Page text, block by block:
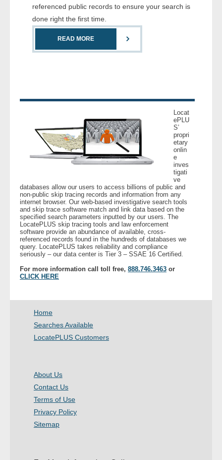
referenced public records to ensure your search is
done right the first time.
READ MORE
Locat
ePLU
S’
propri
etary
onlin
e
inves
tigati
ve
databases allow our users to access billions of public and
non-public skip tracing records and information from any
internet browser. Our web-based investigative search tools
and skip trace software match and link data based on the
specified search parameters inputted by our users. The
LocatePLUS skip tracing tools and law enforcement
software provide an abundance of available, cross-
referenced records found in the hundreds of databases we
query. LocatePLUS takes reliability and compliance
seriously – our data center is Tier 3 – SSAE 16 Certified.
For more information call toll free, 888.746.3463 or
CLICK HERE
Home
Searches Available
LocatePLUS Customers
About Us
Contact Us
Terms of Use
Privacy Policy
Sitemap